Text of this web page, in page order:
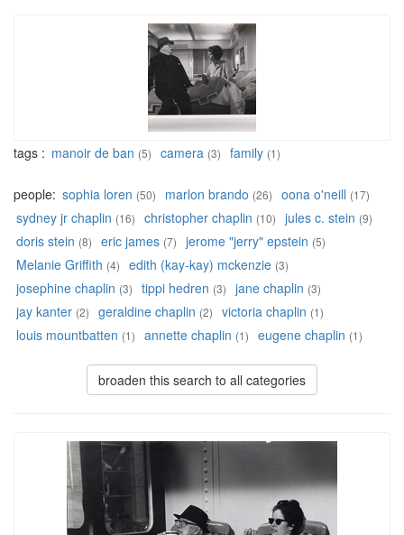
tags : manoir de ban (5) camera (3) family (1)
people: sophia loren (50) marlon brando (26) oona o'neill (17)
sydney jr chaplin (16) christopher chaplin (10) jules c. stein (9)
doris stein (8) eric james (7) jerome "jerry" epstein (5)
Melanie Griffith (4) edith (kay-kay) mckenzie (3)
josephine chaplin (3) tippi hedren (3) jane chaplin (3)
jay kanter (2) geraldine chaplin (2) victoria chaplin (1)
louis mountbatten (1) annette chaplin (1) eugene chaplin (1)
broaden this search to all categories